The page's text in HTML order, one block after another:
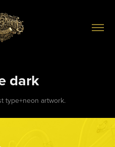
dark
type+neon artwork.